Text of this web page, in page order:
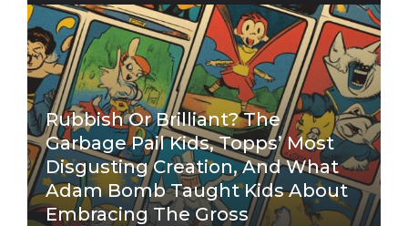
Rubbish Or Brilliant? The
Garbage Pail Kids, Topps’ Most
Disgusting Creation, And What
Adam Bomb Taught Kids About
Embracing The Gross